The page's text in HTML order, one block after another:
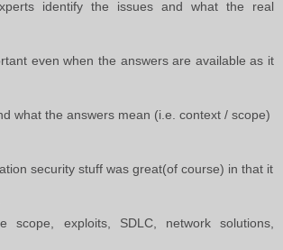
identify the issues and what the real
even when the answers are available as it
what the answers mean (i.e. context / scope)
security stuff was great(of course) in that it
scope, exploits, SDLC, network solutions,